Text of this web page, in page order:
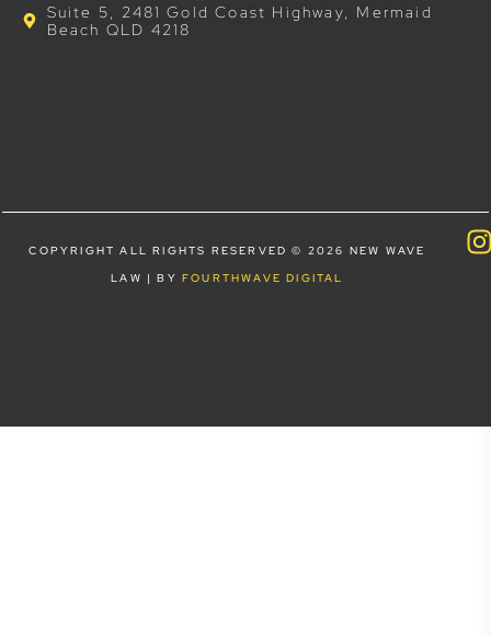
Suite 5, 2481 Gold Coast Highway, Mermaid
Beach QLD 4218
COPYRIGHT ALL RIGHTS RESERVED © 2026 NEW WAVE
LAW | BY FOURTHWAVE DIGITAL